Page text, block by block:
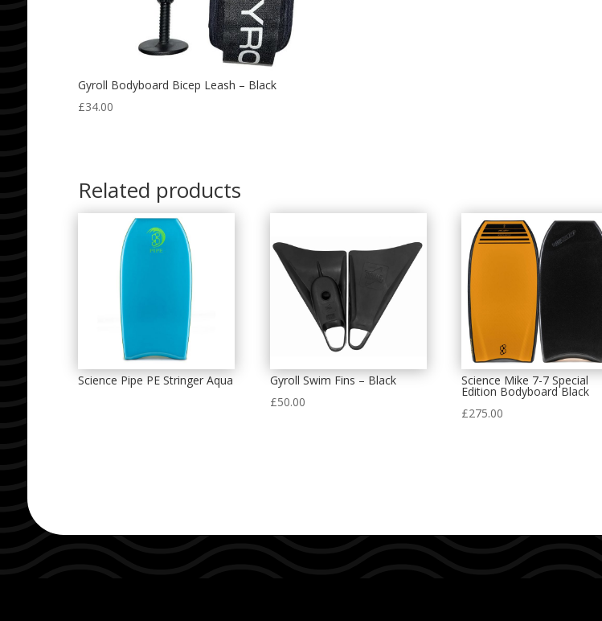
Gyroll Bodyboard Bicep Leash – Black
£34.00
Related products
Science Pipe PE Stringer Aqua
Gyroll Swim Fins – Black
£50.00
Science Mike 7-7 Special
Edition Bodyboard Black
£275.00